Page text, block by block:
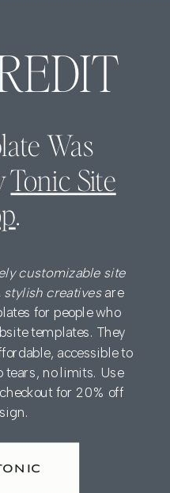
Was
Tonic Site
.
customizable site
stylish creatives are
for people who
templates. They
accessible to
tears, no limits. Use
for 20% off